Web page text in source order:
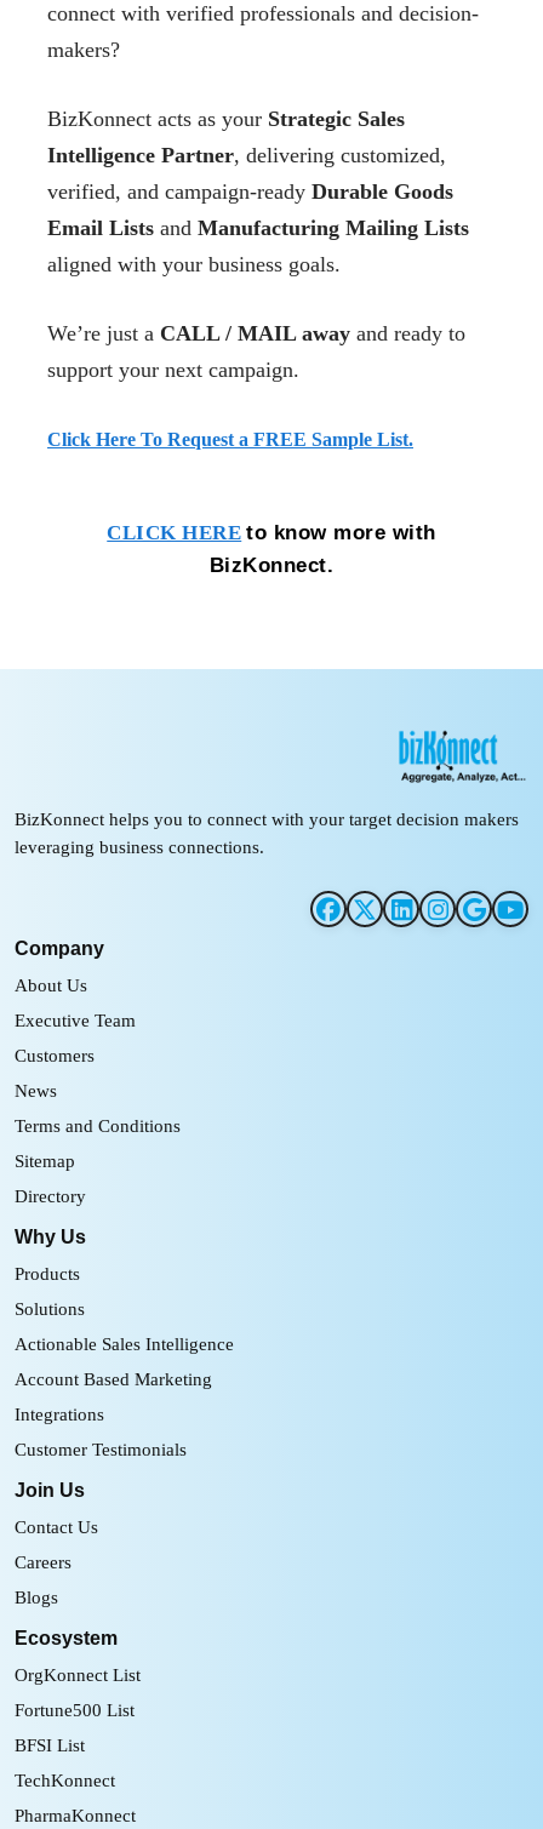
connect with verified professionals and decision-
makers?
BizKonnect acts as your Strategic Sales
Intelligence Partner, delivering customized,
verified, and campaign-ready Durable Goods
Email Lists and Manufacturing Mailing Lists
aligned with your business goals.
We’re just a CALL / MAIL away and ready to
support your next campaign.
Click Here To Request a FREE Sample List.
CLICK HERE to know more with
BizKonnect.
BizKonnect helps you to connect with your target decision makers
leveraging business connections.
Company
About Us
Executive Team
Customers
News
Terms and Conditions
Sitemap
Directory
Why Us
Products
Solutions
Actionable Sales Intelligence
Account Based Marketing
Integrations
Customer Testimonials
Join Us
Contact Us
Careers
Blogs
Ecosystem
OrgKonnect List
Fortune500 List
BFSI List
TechKonnect
PharmaKonnect